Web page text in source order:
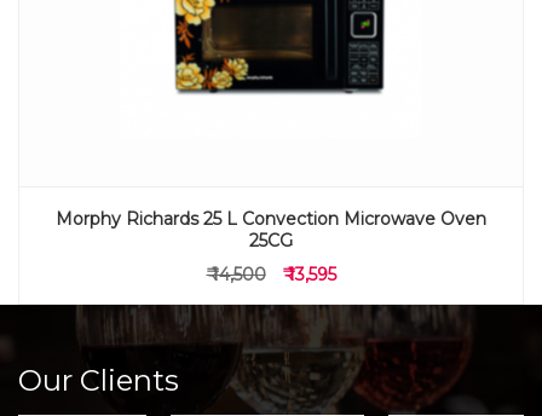
Morphy Richards 25 L Convection Microwave Oven
25CG
₹ 14,500
₹ 13,595
Our Clients